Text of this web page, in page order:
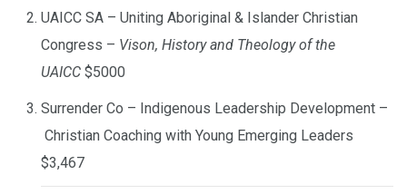
UAICC SA – Uniting Aboriginal & Islander Christian
Congress – Vison, History and Theology of the
UAICC $5000
Surrender Co – Indigenous Leadership Development –
Christian Coaching with Young Emerging Leaders
$3,467